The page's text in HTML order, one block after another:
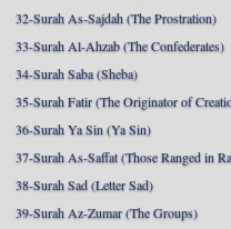
32-Surah As-Sajdah (The Prostration)
33-Surah Al-Ahzab (The Confederates)
34-Surah Saba (Sheba)
35-Surah Fatir (The Originator of
36-Surah Ya Sin (Ya Sin)
37-Surah As-Saffat (Those Ranged in
38-Surah Sad (Letter Sad)
39-Surah Az-Zumar (The Groups)